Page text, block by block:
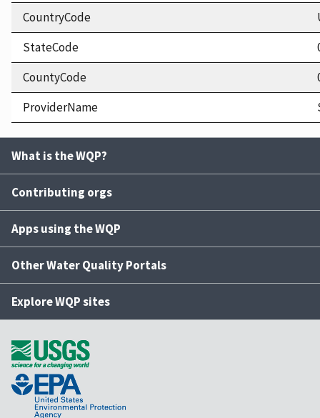
CountryCode
StateCode
CountyCode
ProviderName
What is the WQP?
Contributing orgs
Apps using the WQP
Other Water Quality Portals
Explore WQP sites